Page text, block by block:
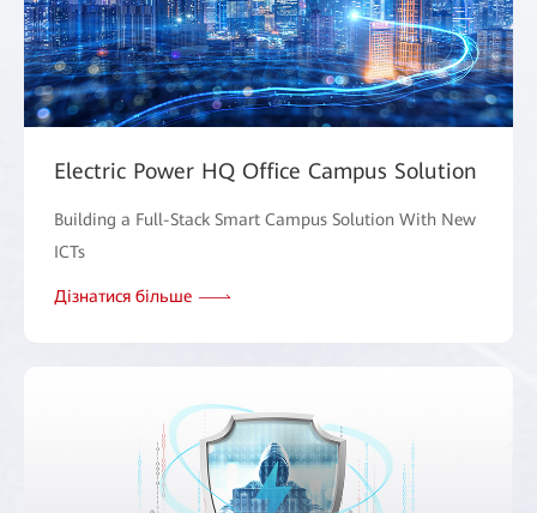
Electric Power HQ Office Campus Solution
Building a Full-Stack Smart Campus Solution With New
ICTs
Дізнатися більше